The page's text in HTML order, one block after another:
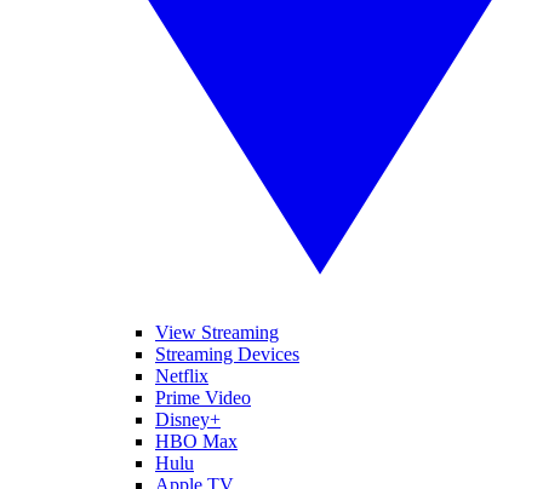
View Streaming
Streaming Devices
Netflix
Prime Video
Disney+
HBO Max
Hulu
Apple TV